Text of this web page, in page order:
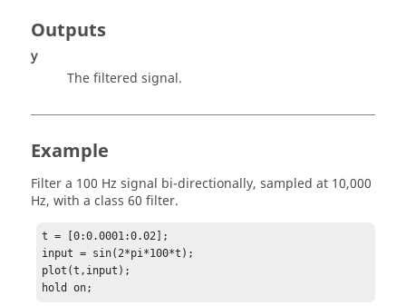
Outputs
y
The filtered signal.
Example
Filter a 100 Hz signal bi-directionally, sampled at 10,000
Hz, with a class 60 filter.
t = [0:0.0001:0.02];
input = sin(2*pi*100*t);
plot(t,input);
hold on;